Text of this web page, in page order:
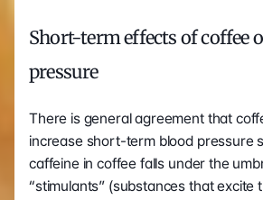
Short-term effects of coffee
pressure
There is general agreement that
increase short-term blood pressure
caffeine in coffee falls under the
“stimulants” (substances that excite